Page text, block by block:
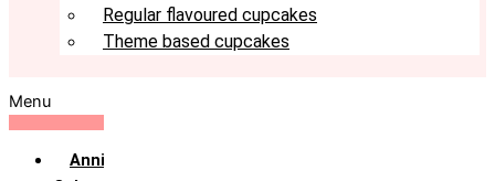
Regular flavoured cupcakes
Theme based cupcakes
Menu
Anniversary